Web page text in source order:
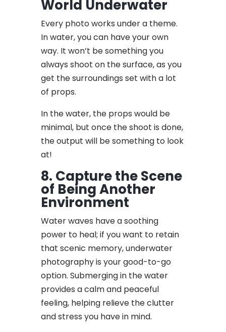
World Underwater
Every photo works under a theme.
In water, you can have your own
way. It won’t be something you
always shoot on the surface, as you
get the surroundings set with a lot
of props.
In the water, the props would be
minimal, but once the shoot is done,
the output will be something to look
at!
8. Capture the Scene
of Being Another
Environment
Water waves have a soothing
power to heal; if you want to retain
that scenic memory, underwater
photography is your good-to-go
option. Submerging in the water
provides a calm and peaceful
feeling, helping relieve the clutter
and stress you have in mind.